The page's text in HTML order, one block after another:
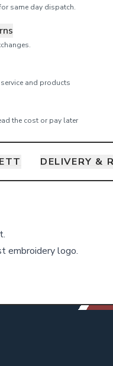
same day dispatch.
and products
the cost or pay later
DELIVERY &
embroidery logo.